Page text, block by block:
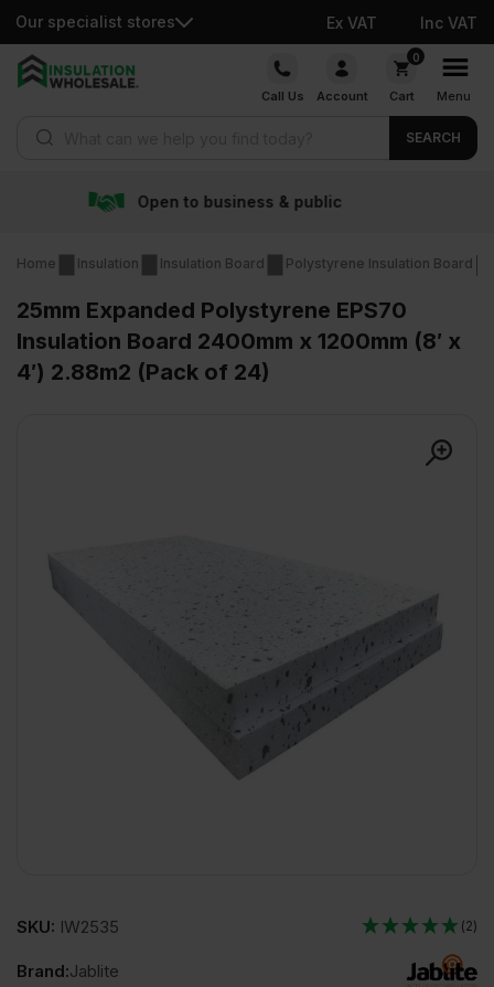
Our specialist stores Ex VAT Inc VAT
Skip
Call Us Account
0
Cart Menu
SEARCH
& public
Home Insulation Insulation Board Polystyrene Insulation Board
25mm Expanded Polystyrene EPS70
Insulation Board 2400mm x 1200mm (8′ x
4′) 2.88m2 (Pack of 24)
SKU: IW2535 (2)
Brand:Jablite